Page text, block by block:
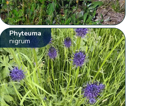
Phyteuma
nigrum